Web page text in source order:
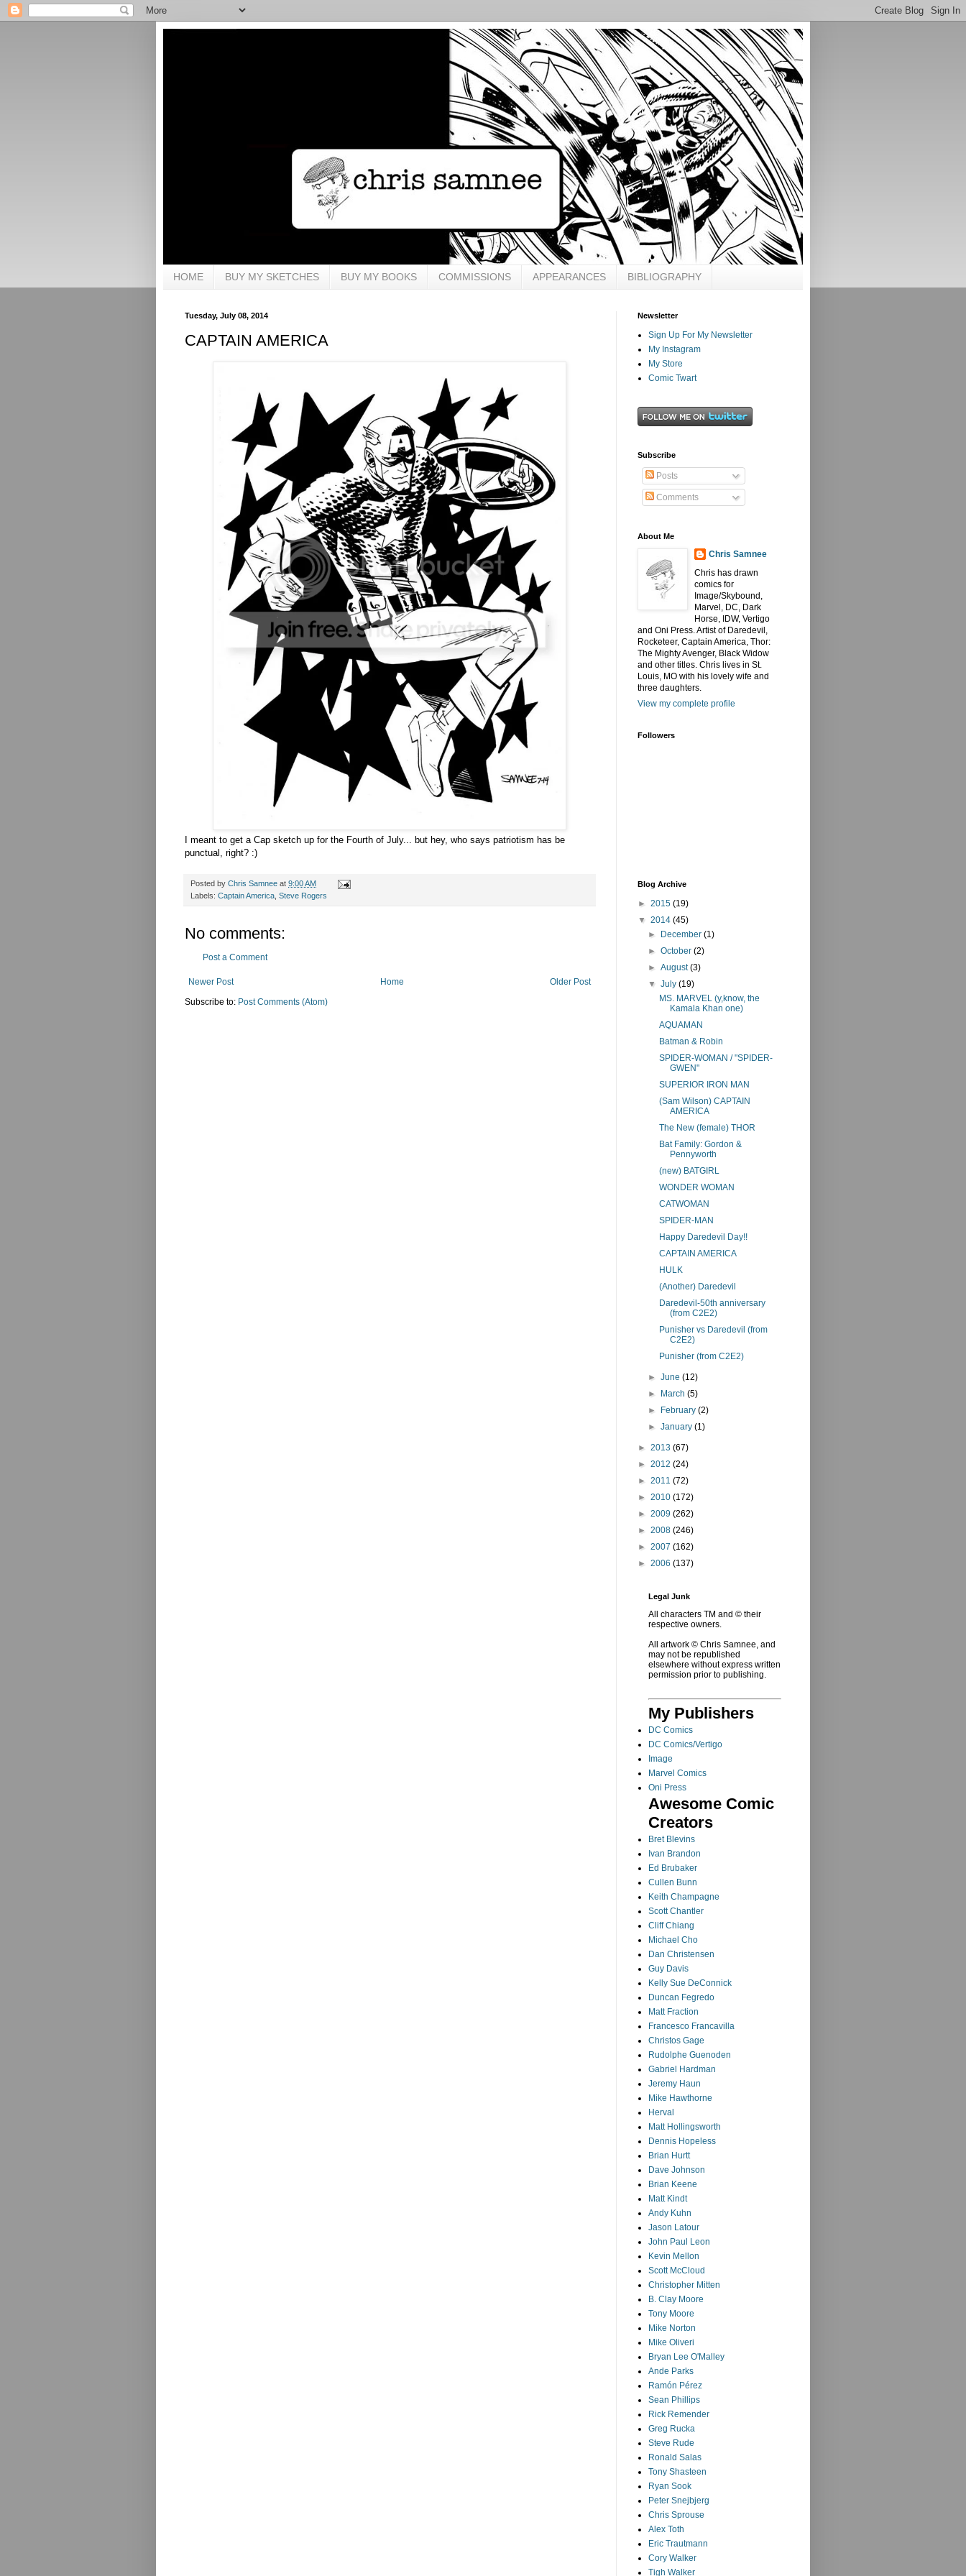
HOME BUY MY SKETCHES BUY MY BOOKS COMMISSIONS APPEARANCES BIBLIOGRAPHY
Tuesday, July 08, 2014
CAPTAIN AMERICA
I meant to get a Cap sketch up for the Fourth of July... but hey, who says patriotism has be
punctual, right? :)
Posted by Chris Samnee at 9:00 AM
Labels: Captain America, Steve Rogers
No comments:
Post a Comment
Newer Post Older Post
Home
Subscribe to: Post Comments (Atom)
Newsletter
Sign Up For My Newsletter
My Instagram
My Store
Comic Twart
Subscribe
Posts
Comments
About Me
Chris Samnee
Chris has drawn
comics for
Image/Skybound,
Marvel, DC, Dark
Horse, IDW, Vertigo
and Oni Press. Artist of Daredevil,
Rocketeer, Captain America, Thor:
The Mighty Avenger, Black Widow
and other titles. Chris lives in St.
Louis, MO with his lovely wife and
three daughters.
View my complete profile
Followers
Blog Archive
► 2015 (19)
▼ 2014 (45)
► December(1)
►October(2)
►August(3)
▼July(19)
MS. MARVEL (y,know, the
Kamala Khan one)
AQUAMAN
Batman & Robin
SPIDER-WOMAN / "SPIDER-
GWEN"
SUPERIOR IRON MAN
(Sam Wilson) CAPTAIN
AMERICA
The New (female) THOR
Bat Family: Gordon &
Pennyworth
(new) BATGIRL
WONDER WOMAN
CATWOMAN
SPIDER-MAN
Happy Daredevil Day!!
CAPTAIN AMERICA
HULK
(Another) Daredevil
Daredevil-50th anniversary
(from C2E2)
Punisher vs Daredevil (from
C2E2)
Punisher (from C2E2)
►June(12)
► March(5)
► February(2)
►January(1)
► 2013 (67)
► 2012 (24)
► 2011 (72)
► 2010 (172)
► 2009 (262)
► 2008 (246)
► 2007 (162)
► 2006 (137)
Legal Junk
All characters TM and © their
respective owners.
All artwork © Chris Samnee, and
may not be republished
elsewhere without express written
permission prior to publishing.
My Publishers
DC Comics
DC Comics/Vertigo
Image
Marvel Comics
Oni Press
Awesome Comic
Creators
Bret Blevins
Ivan Brandon
Ed Brubaker
Cullen Bunn
Keith Champagne
Scott Chantler
Cliff Chiang
Michael Cho
Dan Christensen
Guy Davis
Kelly Sue DeConnick
Duncan Fegredo
Matt Fraction
Francesco Francavilla
Christos Gage
Rudolphe Guenoden
Gabriel Hardman
Jeremy Haun
Mike Hawthorne
Herval
Matt Hollingsworth
Dennis Hopeless
Brian Hurtt
Dave Johnson
Brian Keene
Matt Kindt
Andy Kuhn
Jason Latour
John Paul Leon
Kevin Mellon
Scott McCloud
Christopher Mitten
B. Clay Moore
Tony Moore
Mike Norton
Mike Oliveri
Bryan Lee O'Malley
Ande Parks
Ramón Pérez
Sean Phillips
Rick Remender
Greg Rucka
Steve Rude
Ronald Salas
Tony Shasteen
Ryan Sook
Peter Snejbjerg
Chris Sprouse
Alex Toth
Eric Trautmann
Cory Walker
Tigh Walker